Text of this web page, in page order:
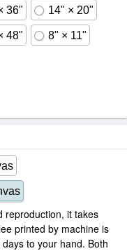
36" 14" × 20"
48" 8" × 11"
reproduction, it takes
printed by machine is
to your hand. Both